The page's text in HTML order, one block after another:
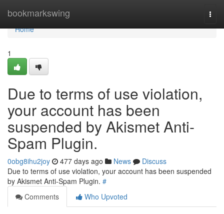
bookmarkswing
Home
Home
1
Due to terms of use violation,
your account has been
suspended by Akismet Anti-
Spam Plugin.
0obg8ihu2joy 477 days ago News
Discuss
Due to terms of use violation, your account has been suspended
by Akismet Anti-Spam Plugin. #
Comments
Who Upvoted